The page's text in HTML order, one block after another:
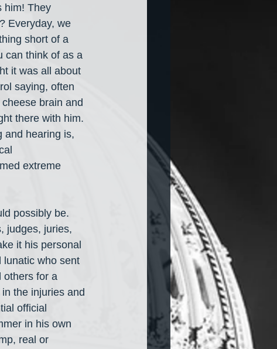
him! They
Everyday, we
short of a
think of as a
it was all about
saying, often
brain and
there with him.
and hearing is,
extreme
possibly be.
judges, juries,
it his personal
lunatic who sent
others for a
the injuries and
official
in his own
real or